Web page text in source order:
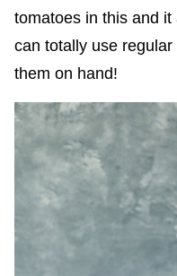
tomatoes in this and
can totally use
them on hand!